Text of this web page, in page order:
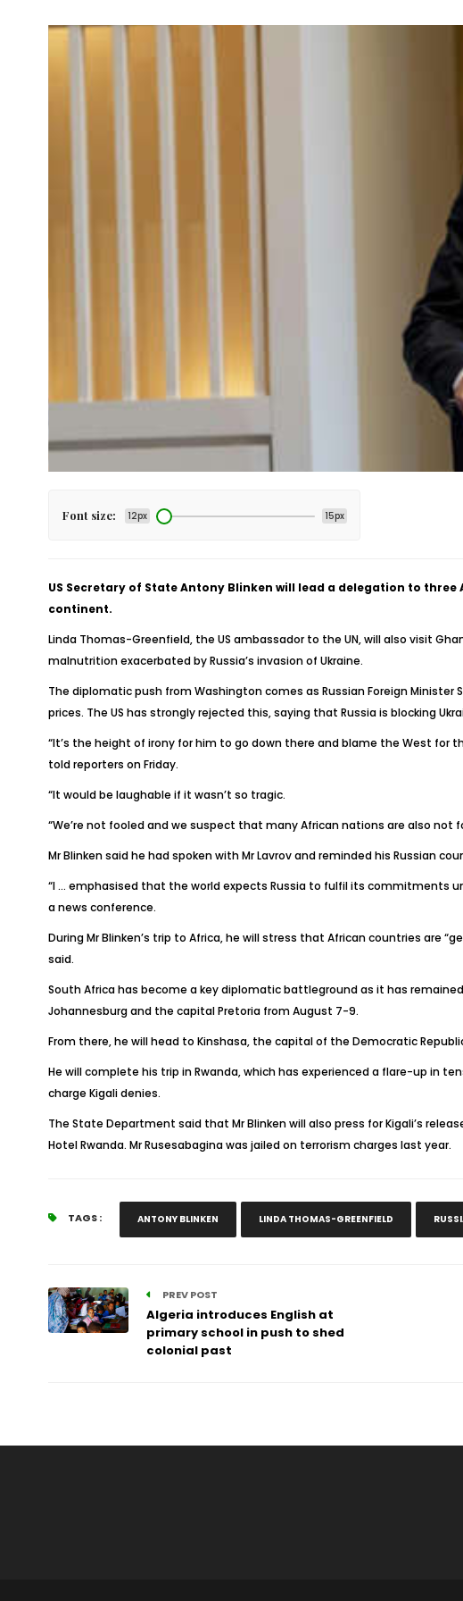
Font size: 12px 15px
US Secretary of State Antony Blinken will lead a delegation to
continent.
Linda Thomas-Greenfield, the US ambassador to the UN, will also visit
malnutrition exacerbated by Russia’s invasion of Ukraine.
The diplomatic push from Washington comes as Russian Foreign
prices. The US has strongly rejected this, saying that Russia is blocking
“It’s the height of irony for him to go down there and blame the West
told reporters on Friday.
“It would be laughable if it wasn’t so tragic.
“We’re not fooled and we suspect that many African nations are also
Mr Blinken said he had spoken with Mr Lavrov and reminded his Russian
“I … emphasised that the world expects Russia to fulfil its commitments
a news conference.
During Mr Blinken’s trip to Africa, he will stress that African countries
said.
South Africa has become a key diplomatic battleground as it has
Johannesburg and the capital Pretoria from August 7-9.
From there, he will head to Kinshasa, the capital of the Democratic
He will complete his trip in Rwanda, which has experienced a flare-up in
charge Kigali denies.
The State Department said that Mr Blinken will also press for Kigali’s
Hotel Rwanda. Mr Rusesabagina was jailed on terrorism charges last year.
TAGS : ANTONY BLINKEN LINDA THOMAS-GREENFIELD
PREV POST
Algeria introduces English at
primary school in push to shed
colonial past